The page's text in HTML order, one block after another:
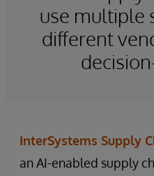
use multiple
different
InterSystems Supply
an AI-enabled supply